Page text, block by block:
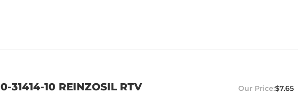
31414-10 REINZOSIL RTV
$7.65